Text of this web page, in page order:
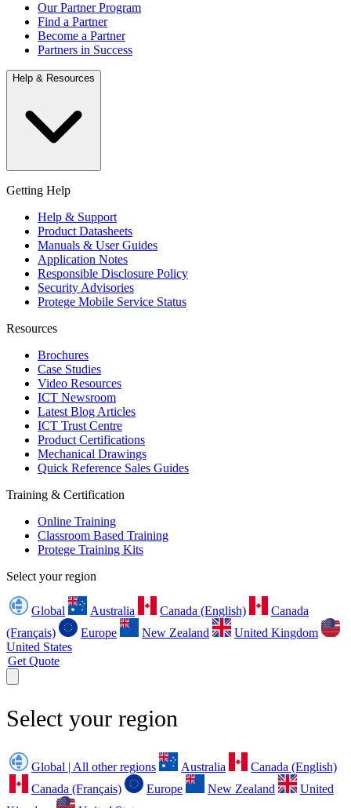
Our Partner Program
Find a Partner
Become a Partner
Partners in Success
Help & Resources
Getting Help
Help & Support
Product Datasheets
Manuals & User Guides
Application Notes
Responsible Disclosure Policy
Security Advisories
Protege Mobile Service Status
Resources
Brochures
Case Studies
Video Resources
ICT Newsroom
Latest Blog Articles
ICT Trust Centre
Product Certifications
Mechanical Drawings
Quick Reference Sales Guides
Training & Certification
Online Training
Classroom Based Training
Protege Training Kits
Select your region
Global Australia Canada (English)
Canada
(Français)
Europe New Zealand
United Kingdom
United States
Get Quote
Select your region
Global | All other regions Australia
Canada (English)
Canada (Français)
Europe New Zealand
United